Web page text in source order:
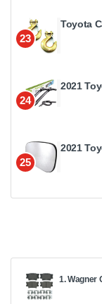
23
Toyota
24
2021
25
2021
1. Wagner